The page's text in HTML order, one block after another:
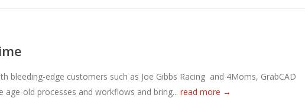
bleeding-edge customers such as Joe Gibbs Racing and 4Moms, GrabCAD
old processes and workflows and bring... read more →